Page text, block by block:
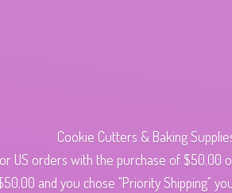
Cookie Cutters & Baking
US orders with the purchase of $50.00
and you chose "Priority Shipping"